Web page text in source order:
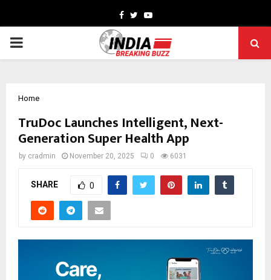
Facebook
TwitterYoutube
PRIMARY
Home
TruDoc Launches Intelligent, Next-
Generation Super Health App
by cradmin November 20, 2025 0 6031
SHARE 0